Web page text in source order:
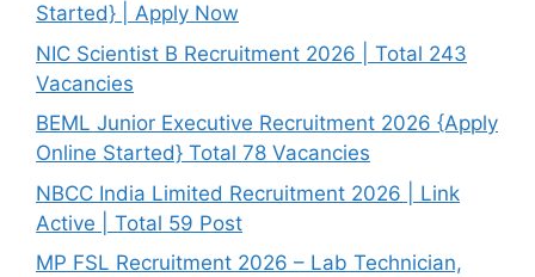
Started} | Apply Now
NIC Scientist B Recruitment 2026 | Total 243
Vacancies
BEML Junior Executive Recruitment 2026 {Apply
Online Started} Total 78 Vacancies
NBCC India Limited Recruitment 2026 | Link
Active | Total 59 Post
MP FSL Recruitment 2026 – Lab Technician,